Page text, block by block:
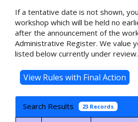
If a tentative date is not shown,
workshop which will be held no
after the announcement of the
Administrative Register. We value
listed below currently under review.
Search Results 23 Records